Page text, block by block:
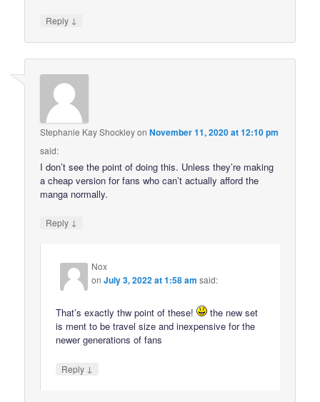
Reply ↓
Stephanie Kay ShockleyonNovember 11, 2020 at 12:10 pm
said:
I don’t see the point of doing this. Unless they’re making
a cheap version for fans who can’t actually afford the
manga normally.
Reply ↓
Nox
onJuly 3, 2022 at 1:58 am said:
That’s exactly thw point of these!
the new set
is ment to be travel size and inexpensive for the
newer generations of fans
Reply ↓